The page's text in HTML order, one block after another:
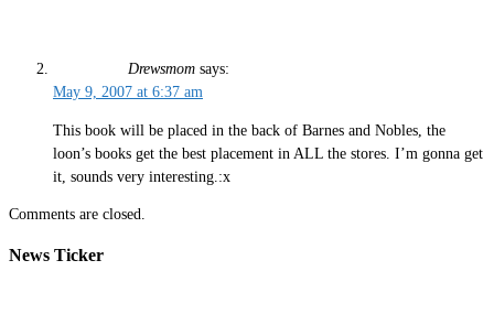
Drewsmom says:
May 9, 2007 at 6:37 am
This book will be placed in the back of Barnes and Nobles, the
loon’s books get the best placement in ALL the stores. I’m gonna get
it, sounds very interesting.:x
Comments are closed.
News Ticker